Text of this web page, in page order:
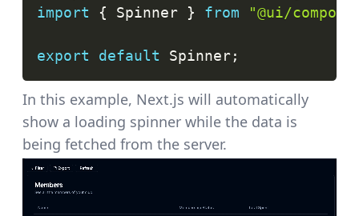
import
{ Spinner } from "@ui/
export default Spinner;
In this example, Next.js will automatically
show a loading spinner while the data is
being fetched from the server.